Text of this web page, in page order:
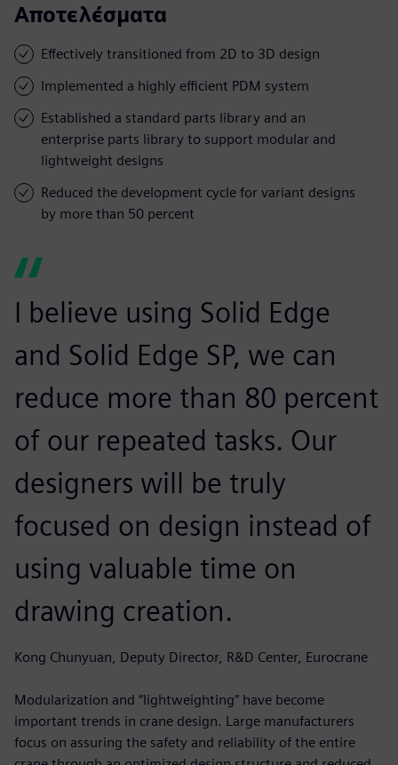
Αποτελέσματα
Effectively transitioned from 2D to 3D design
Implemented a highly efficient PDM system
Established a standard parts library and an
enterprise parts library to support modular and
lightweight designs
Reduced the development cycle for variant designs
by more than 50 percent
I believe using Solid Edge
and Solid Edge SP, we can
reduce more than 80 percent
of our repeated tasks. Our
designers will be truly
focused on design instead of
using valuable time on
drawing creation.
Kong Chunyuan, Deputy Director, R&D Center, Eurocrane
Modularization and “lightweighting” have become
important trends in crane design. Large manufacturers
focus on assuring the safety and reliability of the entire